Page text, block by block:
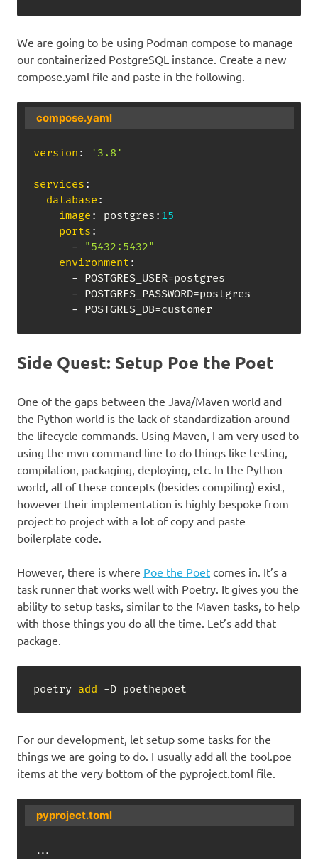
We are going to be using Podman compose to manage
our containerized PostgreSQL instance. Create a new
compose.yaml file and paste in the following.
compose.yaml
version : '3.8'
services :
database :
image : postgres : 15
ports :
-
"5432:5432"
environment :
- POSTGRES_USER=postgres
- POSTGRES_PASSWORD=postgres
- POSTGRES_DB=customer
Side Quest: Setup Poe the Poet
One of the gaps between the Java/Maven world and
the Python world is the lack of standardization around
the lifecycle commands. Using Maven, I am very used to
using the mvn command line to do things like testing,
compilation, packaging, deploying, etc. In the Python
world, all of these concepts (besides compiling) exist,
however their implementation is highly bespoke from
project to project with a lot of copy and paste
boilerplate code.
However, there is where Poe the Poet comes in. It’s a
task runner that works well with Poetry. It gives you the
ability to setup tasks, similar to the Maven tasks, to help
with those things you do all the time. Let’s add that
package.
poetry add -D poethepoet
For our development, let setup some tasks for the
things we are going to do. I usually add all the tool.poe
items at the very bottom of the pyproject.toml file.
pyproject.toml
...